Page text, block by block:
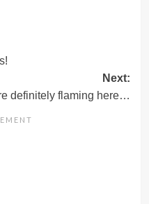
Next:
definitely flaming here…